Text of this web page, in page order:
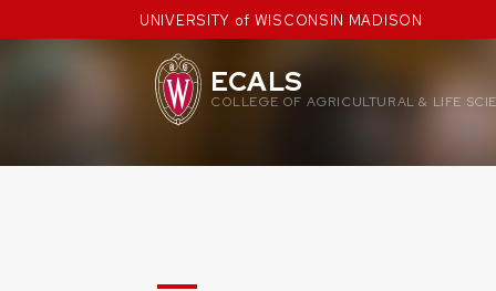
to
UNIVERSITY of WISCONSIN MADISON
ECALS
COLLEGE OF AGRICULTURAL & LIFE